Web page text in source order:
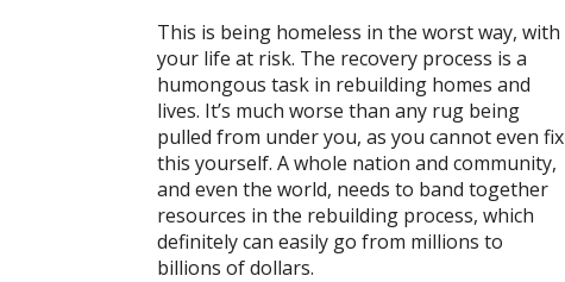
This is being homeless in the worst way, with
your life at risk. The recovery process is a
humongous task in rebuilding homes and
lives. It’s much worse than any rug being
pulled from under you, as you cannot even fix
this yourself. A whole nation and community,
and even the world, needs to band together
resources in the rebuilding process, which
definitely can easily go from millions to
billions of dollars.